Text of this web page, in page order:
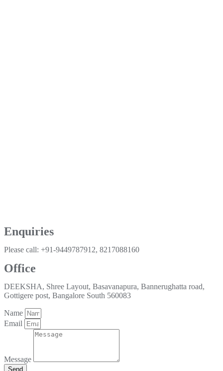
Enquiries
Please call: +91-9449787912, 8217088160
Office
DEEKSHA, Shree Layout, Basavanapura, Bannerughatta road,
Gottigere post, Bangalore South 560083
Name
Email
Message
Send